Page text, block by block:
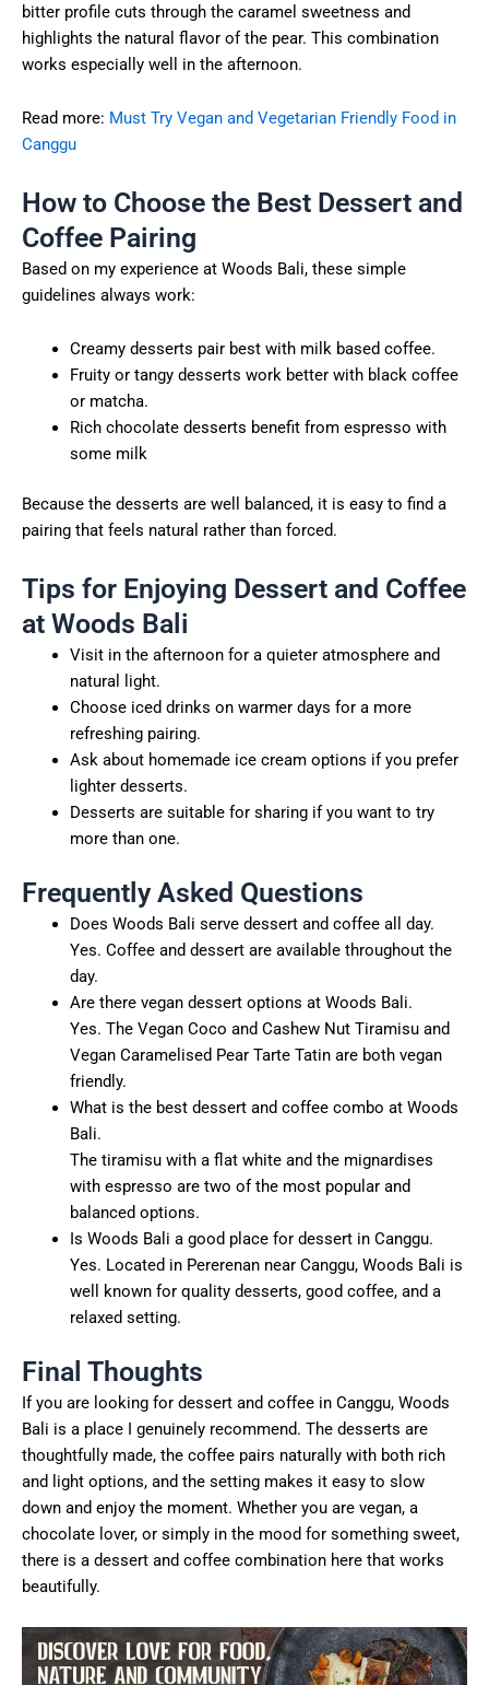
bitter profile cuts through the caramel sweetness and
highlights the natural flavor of the pear. This combination
works especially well in the afternoon.
Read more: Must Try Vegan and Vegetarian Friendly Food in
Canggu
How to Choose the Best Dessert and
Coffee Pairing
Based on my experience at Woods Bali, these simple
guidelines always work:
Creamy desserts pair best with milk based coffee.
Fruity or tangy desserts work better with black coffee
or matcha.
Rich chocolate desserts benefit from espresso with
some milk
Because the desserts are well balanced, it is easy to find a
pairing that feels natural rather than forced.
Tips for Enjoying Dessert and Coffee
at Woods Bali
Visit in the afternoon for a quieter atmosphere and
natural light.
Choose iced drinks on warmer days for a more
refreshing pairing.
Ask about homemade ice cream options if you prefer
lighter desserts.
Desserts are suitable for sharing if you want to try
more than one.
Frequently Asked Questions
Does Woods Bali serve dessert and coffee all day.
Yes. Coffee and dessert are available throughout the
day.
Are there vegan dessert options at Woods Bali.
Yes. The Vegan Coco and Cashew Nut Tiramisu and
Vegan Caramelised Pear Tarte Tatin are both vegan
friendly.
What is the best dessert and coffee combo at Woods
Bali.
The tiramisu with a flat white and the mignardises
with espresso are two of the most popular and
balanced options.
Is Woods Bali a good place for dessert in Canggu.
Yes. Located in Pererenan near Canggu, Woods Bali is
well known for quality desserts, good coffee, and a
relaxed setting.
Final Thoughts
If you are looking for dessert and coffee in Canggu, Woods
Bali is a place I genuinely recommend. The desserts are
thoughtfully made, the coffee pairs naturally with both rich
and light options, and the setting makes it easy to slow
down and enjoy the moment. Whether you are vegan, a
chocolate lover, or simply in the mood for something sweet,
there is a dessert and coffee combination here that works
beautifully.